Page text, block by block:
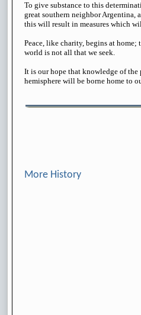
To give substance to this
great southern neighbor Argentina,
this will result in measures which
Peace, like charity, begins at home;
world is not all that we seek.
It is our hope that knowledge of
hemisphere will be borne home to
More History